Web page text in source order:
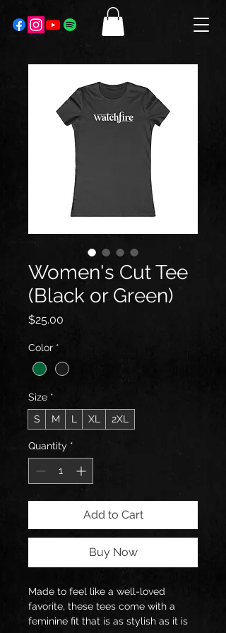
Women's Cut Tee
(Black or Green)
$25.00
Color *
Size *
S
M L XL 2XL
Quantity *
Add to Cart
Buy Now
Made to feel like a well-loved
favorite, these tees come with a
feminine fit that is as stylish as it is